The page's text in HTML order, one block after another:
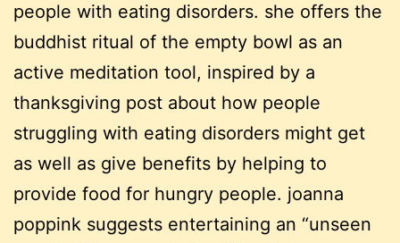
people with eating disorders. she offers the
buddhist ritual of the empty bowl as an
active meditation tool, inspired by a
thanksgiving post about how people
struggling with eating disorders might get
as well as give benefits by helping to
provide food for hungry people. joanna
poppink suggests entertaining an “unseen